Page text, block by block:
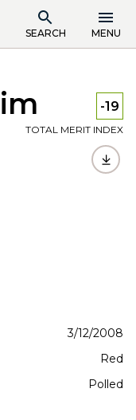
SEARCH MENU
-19
TOTAL MERIT INDEX
3/12/2008
Red
Polled